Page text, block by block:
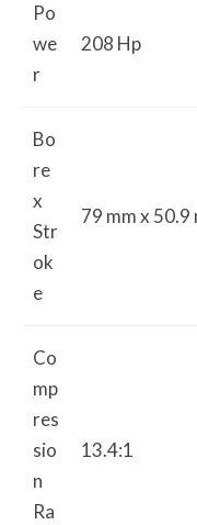
Po
we
r
208 Hp
Bo
re
x
Str
ok
e
79 mm x 50.9
Co
mp
res
sio
n
Ra
13.4:1